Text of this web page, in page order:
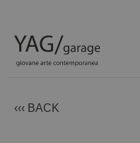
‹‹‹ BACK